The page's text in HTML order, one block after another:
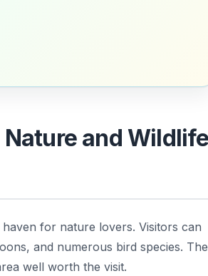
Nature and
for nature lovers. Visitors can
and numerous bird species. The
well worth the visit.